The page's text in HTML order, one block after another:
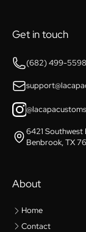
Get in touch
(682) 499-5598
@lacapacustoms
6421 Southwest
Benbrook, TX
About
Home
Contact